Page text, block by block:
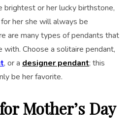
brightest or her lucky birthstone,
her she will always be
are many types of pendants that
Choose a solitaire pendant,
, or a designer pendant; this
be her favorite.
for Mother’s Day